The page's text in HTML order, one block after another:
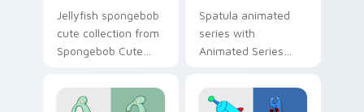
Jellyfish spongebob
cute collection from
Spongebob Cute
through clicks with
jellyfish custom
Spatula animated
series with
Animated Series
cursor clicks with
Bikini Bottom